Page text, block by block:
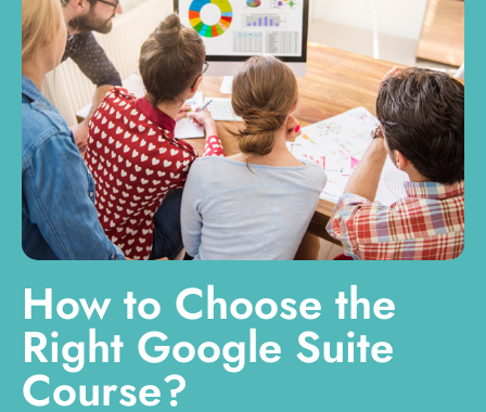
How to Choose the
Right Google Suite
Course?